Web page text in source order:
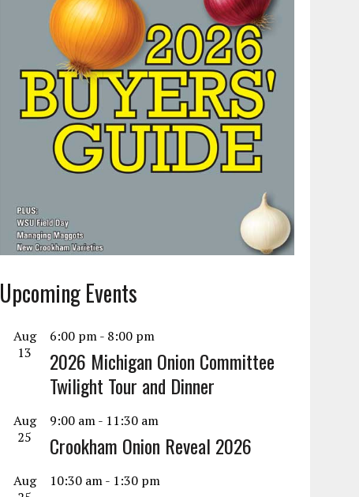
Upcoming Events
Aug
13
6:00 pm- 8:00 pm
2026 Michigan Onion Committee
Twilight Tour and Dinner
Aug
25
9:00 am- 11:30 am
Crookham Onion Reveal 2026
Aug
10:30 am- 1:30 pm